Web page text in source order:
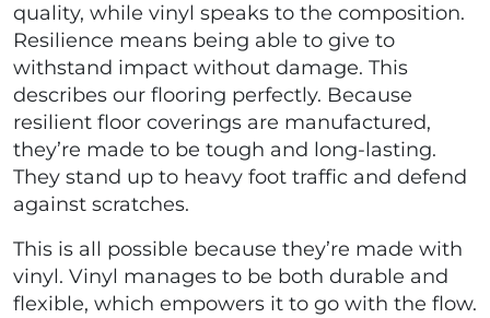
quality, while vinyl speaks to the composition.
Resilience means being able to give to
withstand impact without damage. This
describes our flooring perfectly. Because
resilient floor coverings are manufactured,
they’re made to be tough and long-lasting.
They stand up to heavy foot traffic and defend
against scratches.
This is all possible because they’re made with
vinyl. Vinyl manages to be both durable and
flexible, which empowers it to go with the flow.